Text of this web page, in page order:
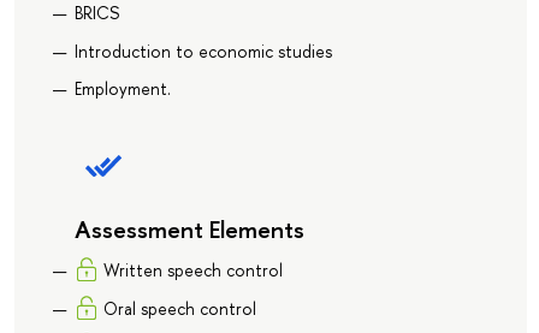
BRICS
Introduction to economic studies
Employment.
Assessment Elements
Written speech control
Oral speech control